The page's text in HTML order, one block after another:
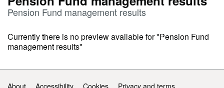
Pension Fund management results
Currently there is no preview available for "Pension Fund
management results"
Support links
About Accessibility Cookies Privacy and terms